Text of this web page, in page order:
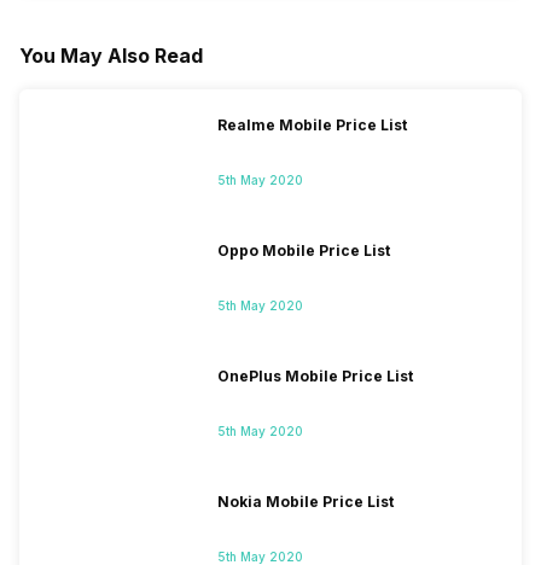
You May Also Read
Realme Mobile Price List
5th May 2020
Oppo Mobile Price List
5th May 2020
OnePlus Mobile Price List
5th May 2020
Nokia Mobile Price List
5th May 2020